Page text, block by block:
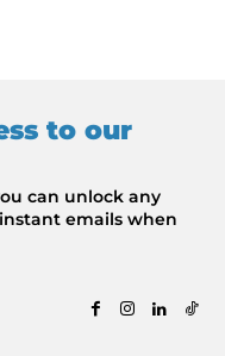
to our
can unlock any
emails when